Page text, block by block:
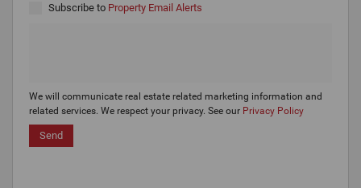
Subscribe to Property Email Alerts
We will communicate real estate related marketing information and
related services. We respect your privacy. See our Privacy Policy
Send